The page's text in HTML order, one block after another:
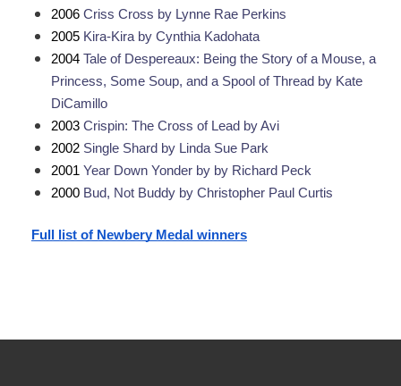
2006 Criss Cross by Lynne Rae Perkins
2005 Kira-Kira by Cynthia Kadohata
2004 Tale of Despereaux: Being the Story of a Mouse, a
Princess, Some Soup, and a Spool of Thread by Kate
DiCamillo
2003 Crispin: The Cross of Lead by Avi
2002 Single Shard by Linda Sue Park
2001 Year Down Yonder by by Richard Peck
2000 Bud, Not Buddy by Christopher Paul Curtis
Full list of Newbery Medal winners